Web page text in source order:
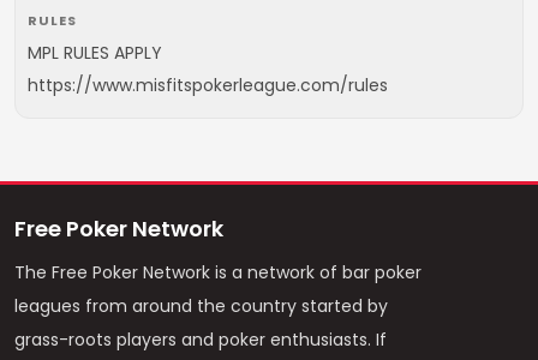
RULES
MPL RULES APPLY
https://www.misfitspokerleague.com/rules
Free Poker Network
The Free Poker Network is a network of bar poker
leagues from around the country started by
grass-roots players and poker enthusiasts. If